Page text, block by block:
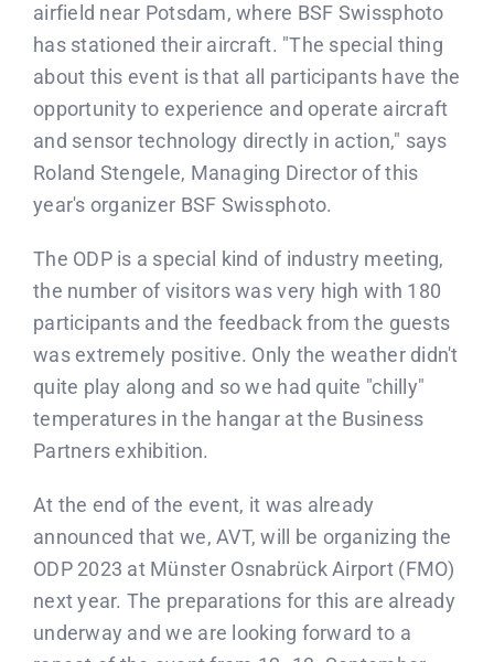
airfield near Potsdam, where BSF Swissphoto
has stationed their aircraft. "The special thing
about this event is that all participants have the
opportunity to experience and operate aircraft
and sensor technology directly in action," says
Roland Stengele, Managing Director of this
year's organizer BSF Swissphoto.
The ODP is a special kind of industry meeting,
the number of visitors was very high with 180
participants and the feedback from the guests
was extremely positive. Only the weather didn't
quite play along and so we had quite "chilly"
temperatures in the hangar at the Business
Partners exhibition.
At the end of the event, it was already
announced that we, AVT, will be organizing the
ODP 2023 at Münster Osnabrück Airport (FMO)
next year. The preparations for this are already
underway and we are looking forward to a